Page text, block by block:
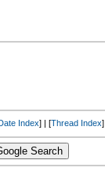
Index] | [Thread Index]